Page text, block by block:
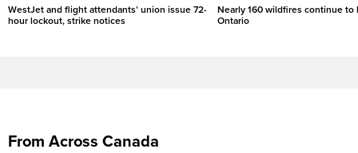
WestJet and flight attendants’ union issue 72-
hour lockout, strike notices
Nearly 160 wildfires continue to
Ontario
From Across Canada